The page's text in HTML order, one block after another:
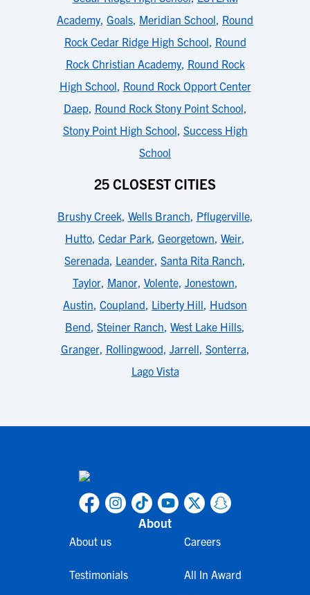
Academy, Goals, Meridian School, Round
Rock Cedar Ridge High School, Round
Rock Christian Academy, Round Rock
High School, Round Rock Opport Center
Daep, Round Rock Stony Point School,
Stony Point High School, Success High
School
25 CLOSEST CITIES
Brushy Creek, Wells Branch, Pflugerville,
Hutto, Cedar Park, Georgetown, Weir,
Serenada, Leander, Santa Rita Ranch,
Taylor, Manor, Volente, Jonestown,
Austin, Coupland, Liberty Hill, Hudson
Bend, Steiner Ranch, West Lake Hills,
Granger, Rollingwood, Jarrell, Sonterra,
Lago Vista
About
About us
Testimonials
Careers
All In Award